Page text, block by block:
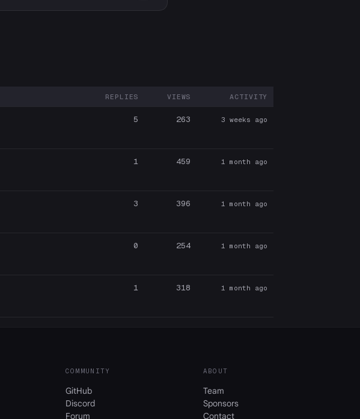
PARTICIPANTS
REPLIES VIEWS ACTIVITY
5 263 3 weeks ago
1 459 1 month ago
3 396 1 month ago
0 254 1 month ago
1 318 1 month ago
COMMUNITY
GitHub
Discord
Forum
ABOUT
Team
Sponsors
Contact